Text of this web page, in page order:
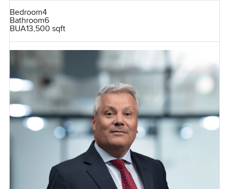
Bedroom4
Bathroom6
BUA13,500 sqft